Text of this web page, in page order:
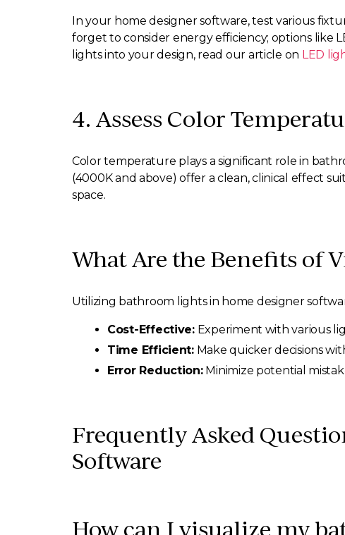
In your home designer software, test various
forget to consider energy efficiency; options like
lights into your design, read our article on LED
4. Assess Color
Color temperature plays a significant role in
(4000K and above) offer a clean, clinical effect
space.
What Are the Benefits of
Utilizing bathroom lights in home designer
Cost-Effective:Experiment with various
Time Efficient:Make quicker decisions
Error Reduction:Minimize potential
Frequently Asked
Software
How can I visualize my